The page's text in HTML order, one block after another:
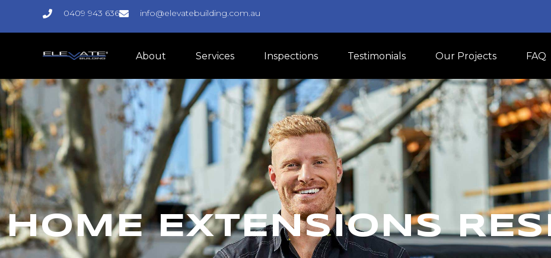
0409 943 636 info@elevatebuilding.com.au
About Services Inspections Testimonials Our Projects FAQ
HOME EXTENSIONS